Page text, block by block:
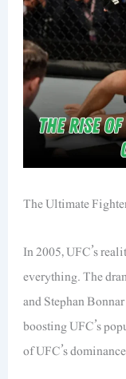
The Ultimate
In 2005, UFC’s
everything. The
and Stephan
boosting UFC’s
of UFC’s